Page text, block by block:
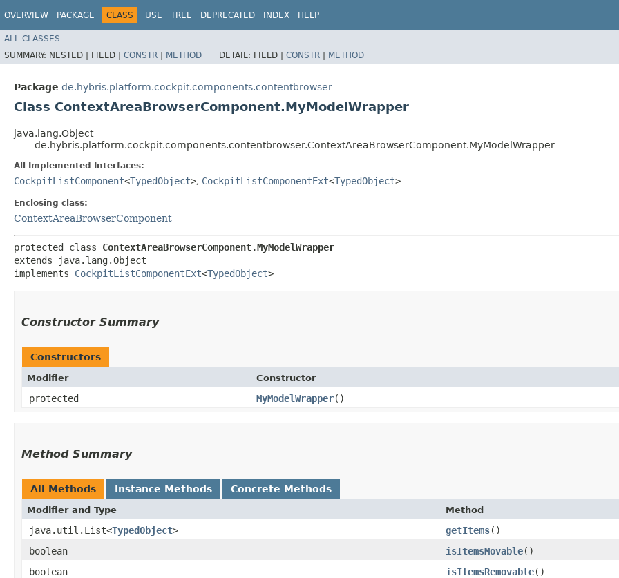
OVERVIEW PACKAGE CLASS USE TREE DEPRECATED INDEX HELP
ALL CLASSES
SUMMARY: NESTED | FIELD | CONSTR | METHOD DETAIL: FIELD | CONSTR | METHOD
Package de.hybris.platform.cockpit.components.contentbrowser
Class ContextAreaBrowserComponent.MyModelWrapper
java.lang.Object
de.hybris.platform.cockpit.components.contentbrowser.ContextAreaBrowserComponent.MyModelWrapper
All Implemented Interfaces:
CockpitListComponent<TypedObject>, CockpitListComponentExt<TypedObject>
Enclosing class:
ContextAreaBrowserComponent
protected class ContextAreaBrowserComponent.MyModelWrapper
extends java.lang.Object
implements CockpitListComponentExt<TypedObject>
Constructor Summary
Constructors
Modifier Constructor
protected MyModelWrapper()
Method Summary
All Methods Instance Methods Concrete Methods
Modifier and Type Method
java.util.List<TypedObject> getItems()
boolean
isItemsMovable()
boolean
isItemsRemovable()